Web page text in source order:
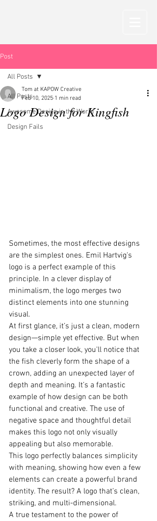
Post
All Posts
Awesome Design in the World
Design Fails
All Posts
Logo Design for Kingfish
Tom at KAPOW Creative
Feb 10, 2025 1 min read
Sometimes, the most effective designs
are the simplest ones. Emil Hartvig's
logo is a perfect example of this
principle. In a clever display of
minimalism, the logo merges two
distinct elements into one stunning
visual.
At first glance, it’s just a clean, modern
design—simple yet effective. But when
you take a closer look, you'll notice that
the fish cleverly form the shape of a
crown, adding an unexpected layer of
depth and meaning. It’s a fantastic
example of how design can be both
functional and creative. The use of
negative space and thoughtful detail
makes this logo not only visually
appealing but also memorable.
This logo perfectly balances simplicity
with meaning, showing how even a few
elements can create a powerful brand
identity. The result? A logo that’s clean,
striking, and multi-dimensional.
A true testament to the power of